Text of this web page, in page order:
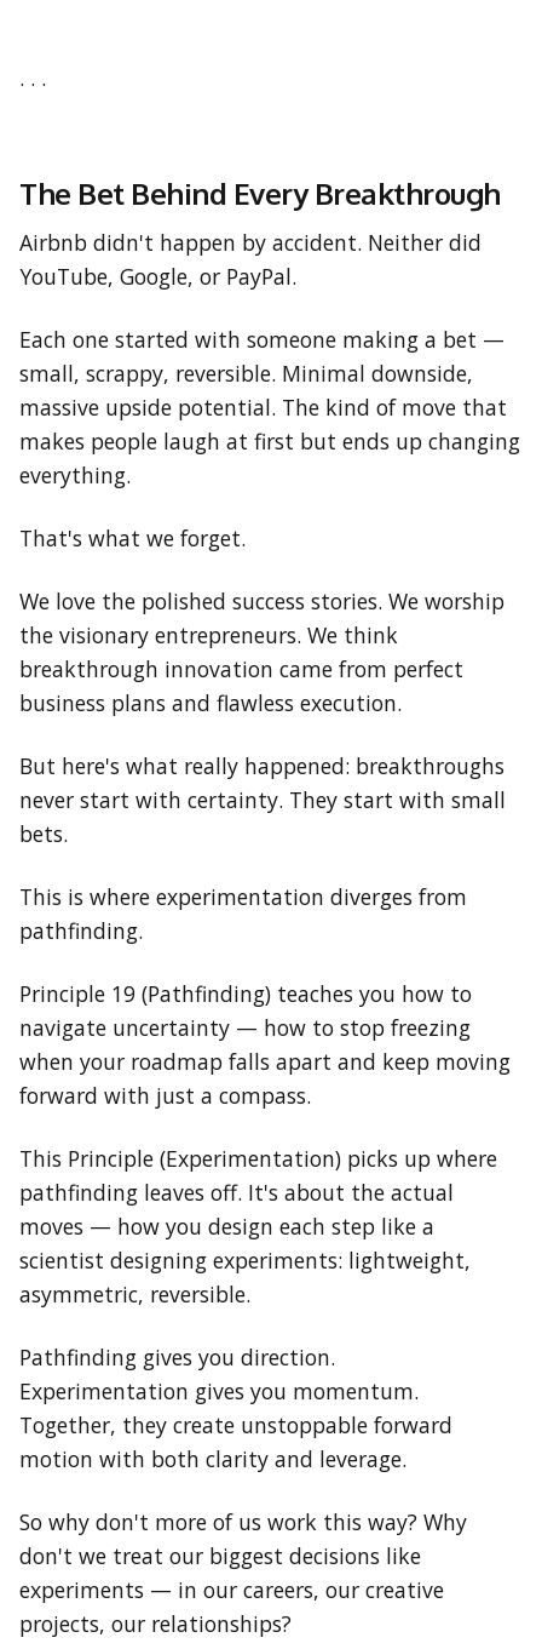
. . .
The Bet Behind Every Breakthrough
Airbnb didn't happen by accident. Neither did
YouTube, Google, or PayPal.
Each one started with someone making a bet —
small, scrappy, reversible. Minimal downside,
massive upside potential. The kind of move that
makes people laugh at first but ends up changing
everything.
That's what we forget.
We love the polished success stories. We worship
the visionary entrepreneurs. We think
breakthrough innovation came from perfect
business plans and flawless execution.
But here's what really happened: breakthroughs
never start with certainty. They start with small
bets.
This is where experimentation diverges from
pathfinding.
Principle 19 (Pathfinding) teaches you how to
navigate uncertainty — how to stop freezing
when your roadmap falls apart and keep moving
forward with just a compass.
This Principle (Experimentation) picks up where
pathfinding leaves off. It's about the actual
moves — how you design each step like a
scientist designing experiments: lightweight,
asymmetric, reversible.
Pathfinding gives you direction.
Experimentation gives you momentum.
Together, they create unstoppable forward
motion with both clarity and leverage.
So why don't more of us work this way? Why
don't we treat our biggest decisions like
experiments — in our careers, our creative
projects, our relationships?